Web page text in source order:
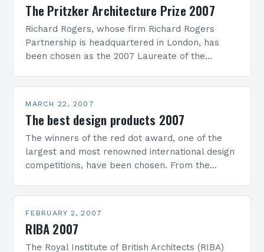
The Pritzker Architecture Prize 2007
Richard Rogers, whose firm Richard Rogers
Partnership is headquartered in London, has
been chosen as the 2007 Laureate of the
MARCH 22, 2007
The best design products 2007
The winners of the red dot award, one of the
largest and most renowned international design
competitions, have been chosen. From the
FEBRUARY 2, 2007
RIBA 2007
The Royal Institute of British Architects (RIBA)